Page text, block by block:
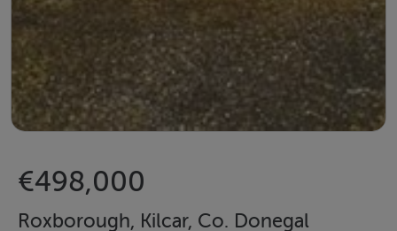
€498,000
Roxborough, Kilcar, Co. Donegal